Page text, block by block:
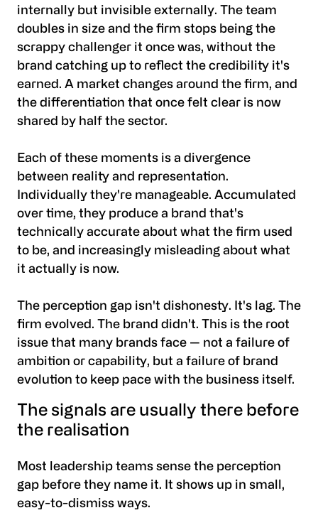
internally but invisible externally. The team
doubles in size and the firm stops being the
scrappy challenger it once was, without the
brand catching up to reflect the credibility it's
earned. A market changes around the firm, and
the differentiation that once felt clear is now
shared by half the sector.
Each of these moments is a divergence
between reality and representation.
Individually they're manageable. Accumulated
over time, they produce a brand that's
technically accurate about what the firm used
to be, and increasingly misleading about what
it actually is now.
The perception gap isn't dishonesty. It's lag. The
firm evolved. The brand didn't. This is the root
issue that many brands face — not a failure of
ambition or capability, but a failure of brand
evolution to keep pace with the business itself.
The signals are usually there before
the realisation
Most leadership teams sense the perception
gap before they name it. It shows up in small,
easy-to-dismiss ways.